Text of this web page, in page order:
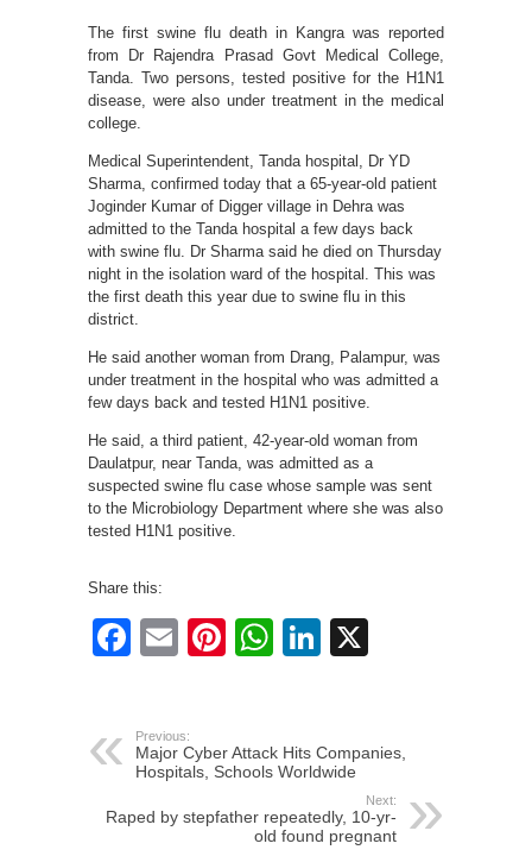
The first swine flu death in Kangra was reported
from Dr Rajendra Prasad Govt Medical College,
Tanda. Two persons, tested positive for the H1N1
disease, were also under treatment in the medical
college.
Medical Superintendent, Tanda hospital, Dr YD
Sharma, confirmed today that a 65-year-old patient
Joginder Kumar of Digger village in Dehra was
admitted to the Tanda hospital a few days back
with swine flu. Dr Sharma said he died on Thursday
night in the isolation ward of the hospital. This was
the first death this year due to swine flu in this
district.
He said another woman from Drang, Palampur, was
under treatment in the hospital who was admitted a
few days back and tested H1N1 positive.
He said, a third patient, 42-year-old woman from
Daulatpur, near Tanda, was admitted as a
suspected swine flu case whose sample was sent
to the Microbiology Department where she was also
tested H1N1 positive.
Share this:
Facebook
EmailPinterest
WhatsApp
LinkedIn
Previous:
Major Cyber Attack Hits Companies,
Hospitals, Schools Worldwide
Next:
Raped by stepfather repeatedly, 10-yr-
old found pregnant